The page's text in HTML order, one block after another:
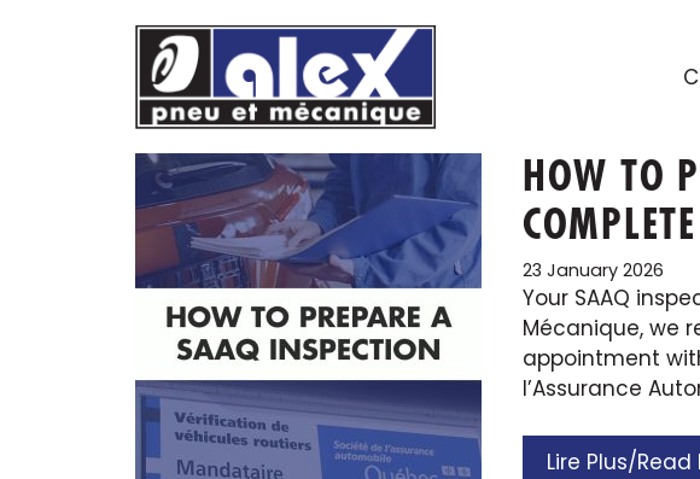
HOW TO
23 January 2026
Your SAAQ
Mécanique, we
appointment
l’Assurance
Lire Plus/Read